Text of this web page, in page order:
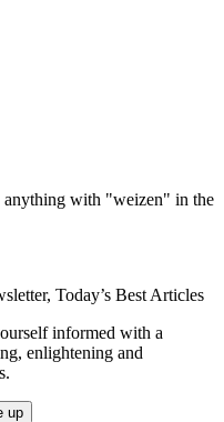
with "weizen" in the
Today’s Best Articles
informed with a
enlightening and